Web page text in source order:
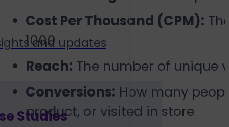
and updates
Studies
Cost Per Thousand (CPM):
1000
Reach: The number of unique
Conversions: How many
product, or visited in store